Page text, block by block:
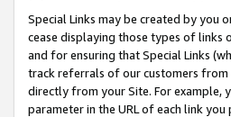
Special Links may be created by you
cease displaying those types of links
and for ensuring that Special Links
track referrals of our customers from
directly from your Site. For example,
parameter in the URL of each link